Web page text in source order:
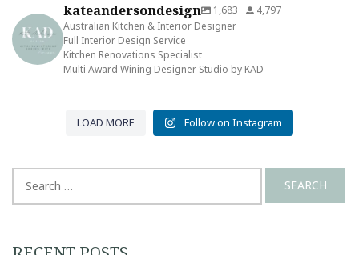
kateandersondesign 1,683
4,797
Australian Kitchen & Interior Designer
Full Interior Design Service
Kitchen Renovations Specialist
Multi Award Wining Designer Studio by KAD
LOAD MORE Follow on Instagram
for: